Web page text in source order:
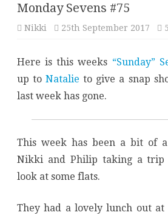
Monday Sevens #75
Nikki 25th September 2017
Here is this weeks “Sunday”
up toNatalie to give a snap
last week has gone.
This week has been a bit of
Nikki and Philip taking a
look at some flats.
They had a lovely lunch out